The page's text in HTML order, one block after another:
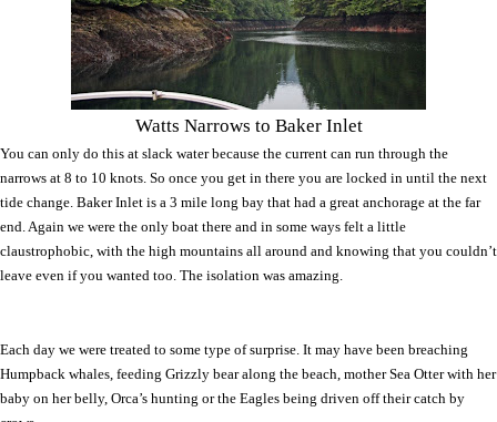
Watts Narrows to Baker Inlet
You can only do this at slack water because the current can run through the
narrows at 8 to 10 knots. So once you get in there you are locked in until the next
tide change. Baker Inlet is a 3 mile long bay that had a great anchorage at the far
end. Again we were the only boat there and in some ways felt a little
claustrophobic, with the high mountains all around and knowing that you couldn’t
leave even if you wanted too. The isolation was amazing.
Each day we were treated to some type of surprise. It may have been breaching
Humpback whales, feeding Grizzly bear along the beach, mother Sea Otter with her
baby on her belly, Orca’s hunting or the Eagles being driven off their catch by